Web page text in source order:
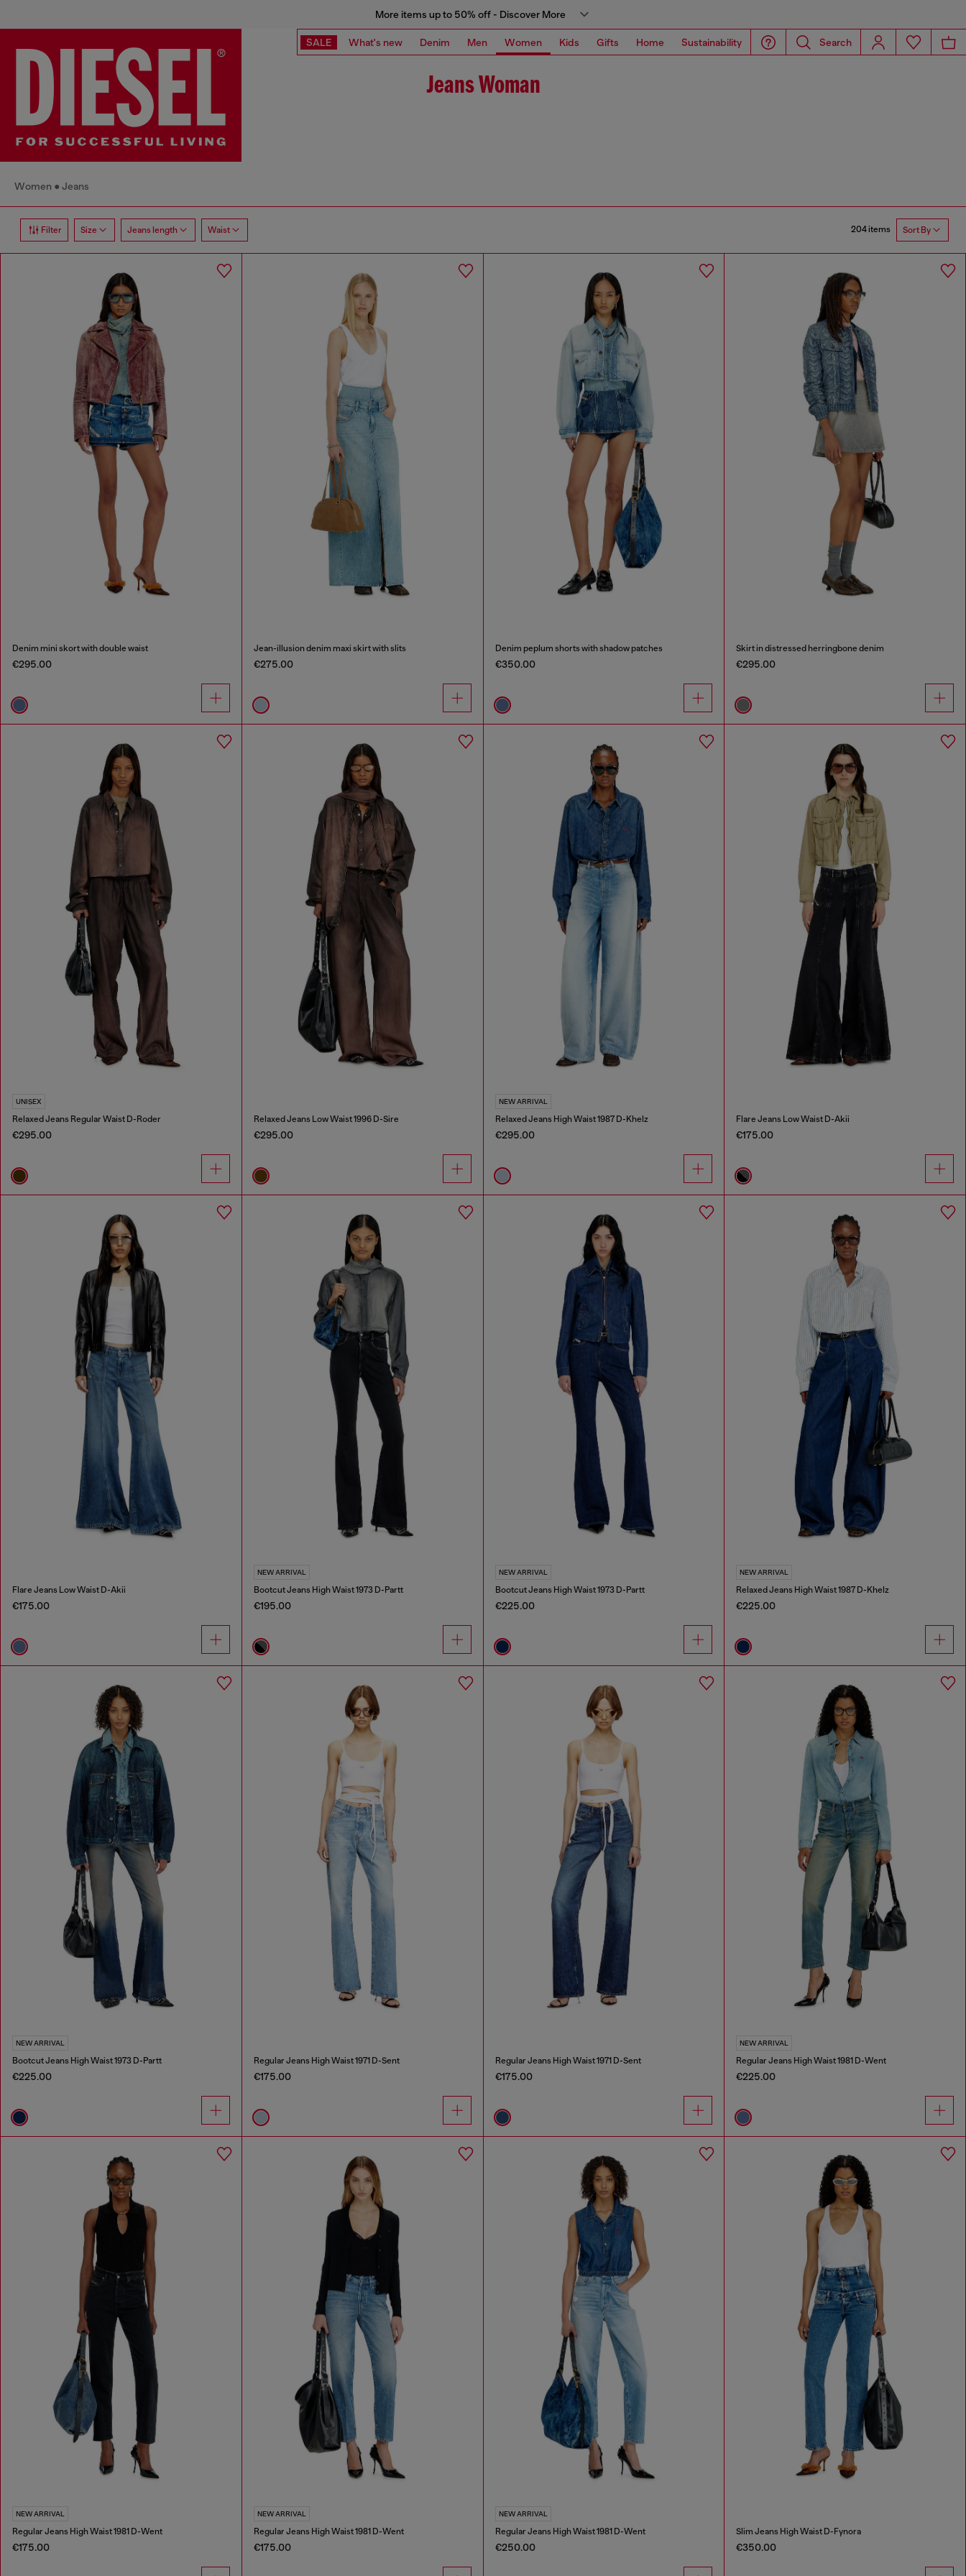
More items up to 50% off - Discover More
SALE What's new Denim Men Women Kids Gifts Home Sustainability Search
Jeans Woman
Women Jeans
Filter Size Jeans length Waist 204 items Sort By
Denim mini skort with double waist
€295.00
Jean-illusion denim maxi skirt with slits
€275.00
Denim peplum shorts with shadow patches
€350.00
Skirt in distressed herringbone denim
€295.00
UNISEX
Relaxed Jeans Regular Waist D-Roder
€295.00
Relaxed Jeans Low Waist 1996 D-Sire
€295.00
NEW ARRIVAL
Relaxed Jeans High Waist 1987 D-Khelz
€295.00
Flare Jeans Low Waist D-Akii
€175.00
Flare Jeans Low Waist D-Akii
€175.00
NEW ARRIVAL
Bootcut Jeans High Waist 1973 D-Partt
€195.00
NEW ARRIVAL
Bootcut Jeans High Waist 1973 D-Partt
€225.00
NEW ARRIVAL
Relaxed Jeans High Waist 1987 D-Khelz
€225.00
NEW ARRIVAL
Bootcut Jeans High Waist 1973 D-Partt
€225.00
Regular Jeans High Waist 1971 D-Sent
€175.00
Regular Jeans High Waist 1971 D-Sent
€175.00
NEW ARRIVAL
Regular Jeans High Waist 1981 D-Went
€225.00
NEW ARRIVAL
Regular Jeans High Waist 1981 D-Went
€175.00
NEW ARRIVAL
Regular Jeans High Waist 1981 D-Went
€175.00
NEW ARRIVAL
Regular Jeans High Waist 1981 D-Went
€250.00
Slim Jeans High Waist D-Fynora
€350.00